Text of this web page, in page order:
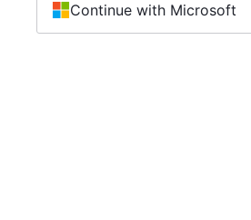
Continue with Microsoft